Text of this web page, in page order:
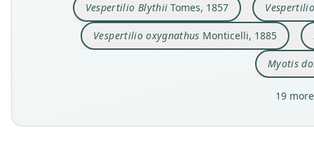
Vespertilio Blythii Tomes, 1857
Vespertilio oxygnathus Monticelli, 1885
Myotis
19